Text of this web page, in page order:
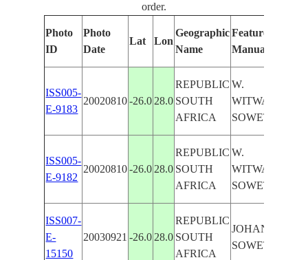
order.
Photo
ID
Photo
Date
Lat Lon
Geographic
Name
Features
Manually
ISS005-
E-9183
20020810 -26.0 28.0
REPUBLIC
SOUTH
AFRICA
W.
ISS005-
E-9182
20020810 -26.0 28.0
REPUBLIC
SOUTH
AFRICA
W.
SOWETO
ISS007-
E-
15150
20030921 -26.0 28.0
REPUBLIC
SOUTH
AFRICA
SOWETO,